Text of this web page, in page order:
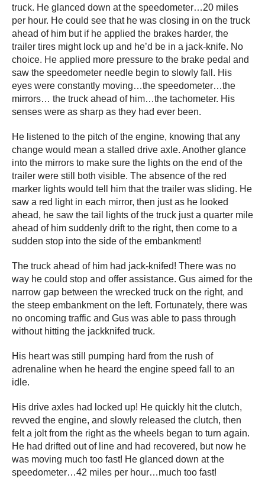
truck. He glanced down at the speedometer…20 miles
per hour. He could see that he was closing in on the truck
ahead of him but if he applied the brakes harder, the
trailer tires might lock up and he’d be in a jack-knife. No
choice. He applied more pressure to the brake pedal and
saw the speedometer needle begin to slowly fall. His
eyes were constantly moving…the speedometer…the
mirrors… the truck ahead of him…the tachometer. His
senses were as sharp as they had ever been.
He listened to the pitch of the engine, knowing that any
change would mean a stalled drive axle. Another glance
into the mirrors to make sure the lights on the end of the
trailer were still both visible. The absence of the red
marker lights would tell him that the trailer was sliding. He
saw a red light in each mirror, then just as he looked
ahead, he saw the tail lights of the truck just a quarter mile
ahead of him suddenly drift to the right, then come to a
sudden stop into the side of the embankment!
The truck ahead of him had jack-knifed! There was no
way he could stop and offer assistance. Gus aimed for the
narrow gap between the wrecked truck on the right, and
the steep embankment on the left. Fortunately, there was
no oncoming traffic and Gus was able to pass through
without hitting the jackknifed truck.
His heart was still pumping hard from the rush of
adrenaline when he heard the engine speed fall to an
idle.
His drive axles had locked up! He quickly hit the clutch,
revved the engine, and slowly released the clutch, then
felt a jolt from the right as the wheels began to turn again.
He had drifted out of line and had recovered, but now he
was moving much too fast! He glanced down at the
speedometer…42 miles per hour…much too fast!